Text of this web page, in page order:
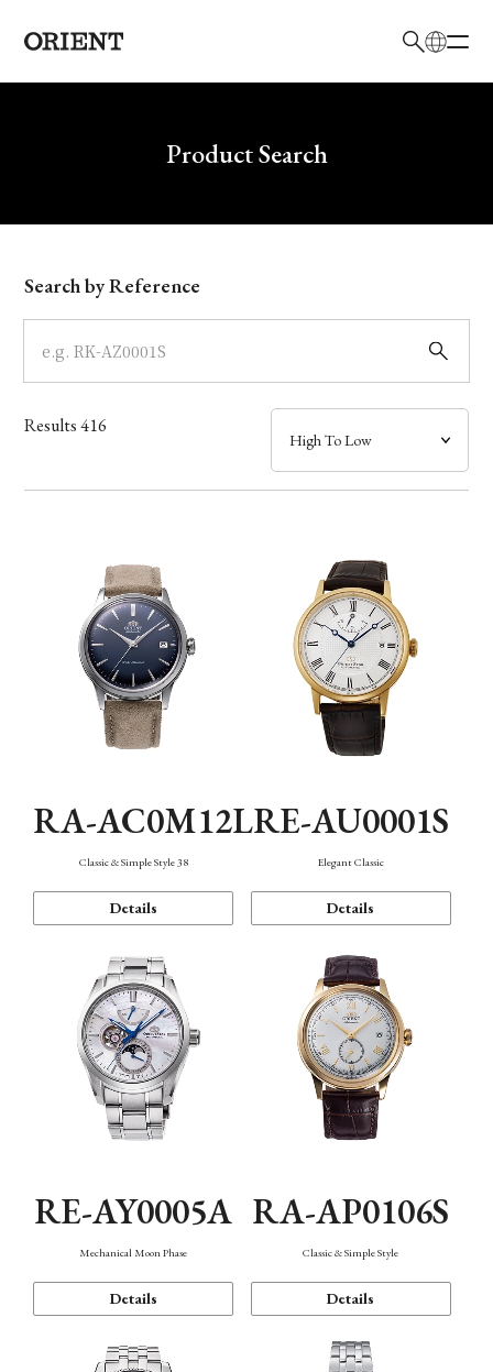
Write your search query hereProduct Search
Model
Dial
Case
Band
Function
Search by Reference
Results416
RA-AC0M12L
Classic & Simple Style 38
Details
RE-AU0001S
Elegant Classic
Details
RE-AY0005A
Mechanical Moon Phase
Details
RA-AP0106S
Classic & Simple Style
Details